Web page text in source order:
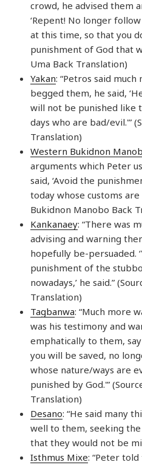
crowd, he advised them
‘Repent! No longer
at this time, so that you
punishment of God that
Uma Back Translation)
Yakan: “Petros said
begged them, he said,
will not be punished like
days who are bad/evil.'”
Translation)
Western Bukidnon
arguments which Peter
said, ‘Avoid the
today whose customs are
Bukidnon Manobo Back
Kankanaey: “There was
advising and warning
hopefully be-persuaded.
punishment of the
nowadays,’ he said.”
Translation)
Tagbanwa: “Much more
was his testimony and
emphatically to them,
you will be saved, no
whose nature/ways are
punished by God.'”
Translation)
Desano: “He said many
well to them, seeking
that they would not be
Isthmus Mixe: “Peter